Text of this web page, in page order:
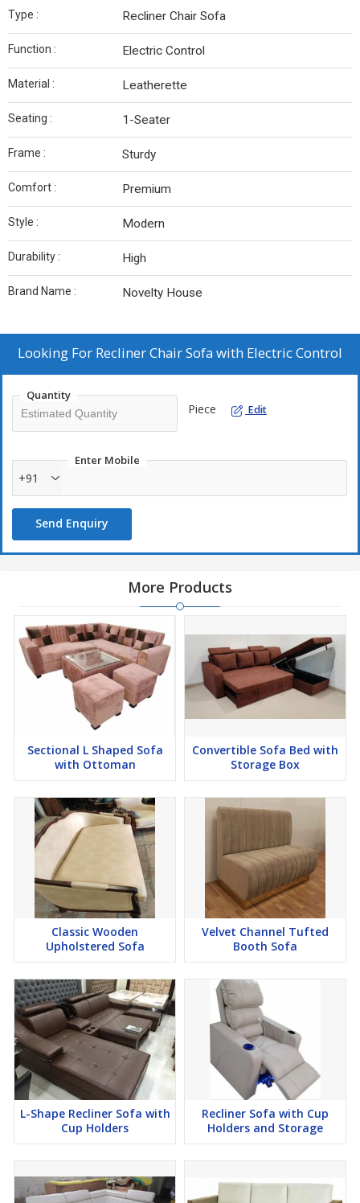
Type : Recliner Chair Sofa
Function : Electric Control
Material : Leatherette
Seating : 1-Seater
Frame : Sturdy
Comfort : Premium
Style : Modern
Durability : High
Brand Name : Novelty House
Looking For Recliner Chair Sofa with Electric Control
Quantity
Piece Edit
Enter Mobile
+91
Send Enquiry
More Products
Sectional L Shaped Sofa
with Ottoman
Convertible Sofa Bed with
Storage Box
Classic Wooden
Upholstered Sofa
Velvet Channel Tufted
Booth Sofa
L-Shape Recliner Sofa with
Cup Holders
Recliner Sofa with Cup
Holders and Storage